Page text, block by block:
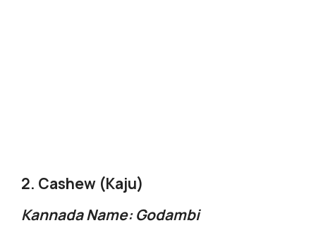
2. Cashew (Kaju)
Kannada Name: Godambi